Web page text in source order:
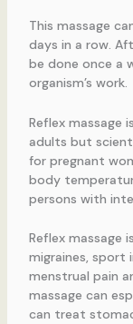
This massage
days in a row.
be done once a
organism’s work.
Reflex massage
adults but
for pregnant
body
persons with
Reflex massage
migraines, sport
menstrual pain
massage can
can treat